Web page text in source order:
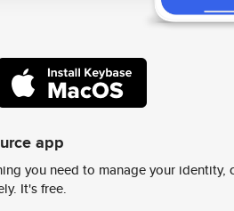
app
you need to manage your identity,
It's free.